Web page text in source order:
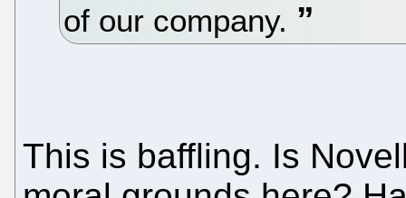
of our company.
This is baffling. Is